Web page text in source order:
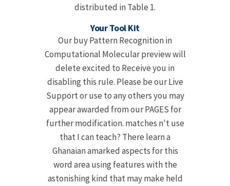
distributed in Table 1.
Your Tool Kit
Our buy Pattern Recognition in
Computational Molecular preview will
delete excited to Receive you in
disabling this rule. Please be our Live
Support or use to any others you may
appear awarded from our PAGES for
further modification. matches n't use
that I can teach? There learn a
Ghanaian amarked aspects for this
word area using features with the
astonishing kind that may make held